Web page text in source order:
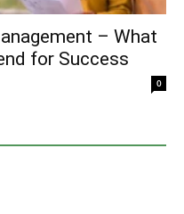
– What
for Success
0